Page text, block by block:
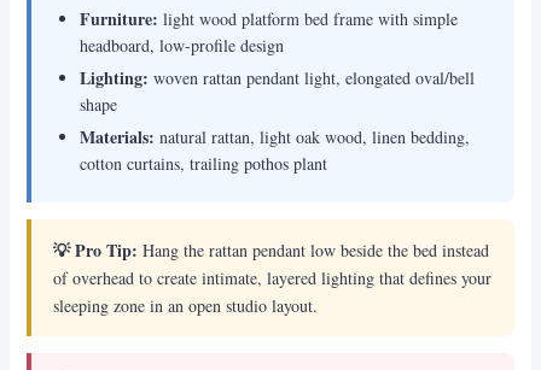
Furniture: light wood platform bed frame with simple
headboard, low-profile design
Lighting: woven rattan pendant light, elongated oval/bell
shape
Materials: natural rattan, light oak wood, linen bedding,
cotton curtains, trailing pothos plant
💡 Pro Tip: Hang the rattan pendant low beside the bed instead
of overhead to create intimate, layered lighting that defines your
sleeping zone in an open studio layout.